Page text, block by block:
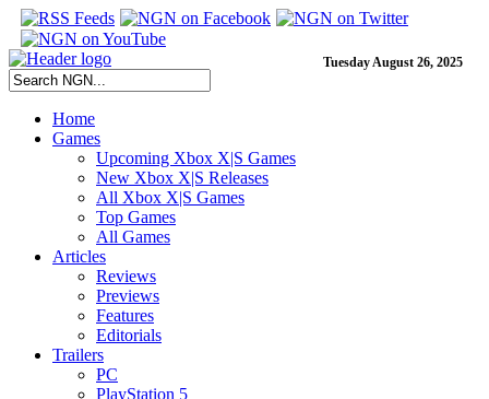
Tuesday August 26, 2025
Home
Games
Upcoming Xbox X|S Games
New Xbox X|S Releases
All Xbox X|S Games
Top Games
All Games
Articles
Reviews
Previews
Features
Editorials
Trailers
PC
PlayStation 5